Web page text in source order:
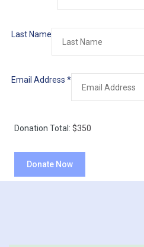
Last Name
Email Address *
Donation Total: $350